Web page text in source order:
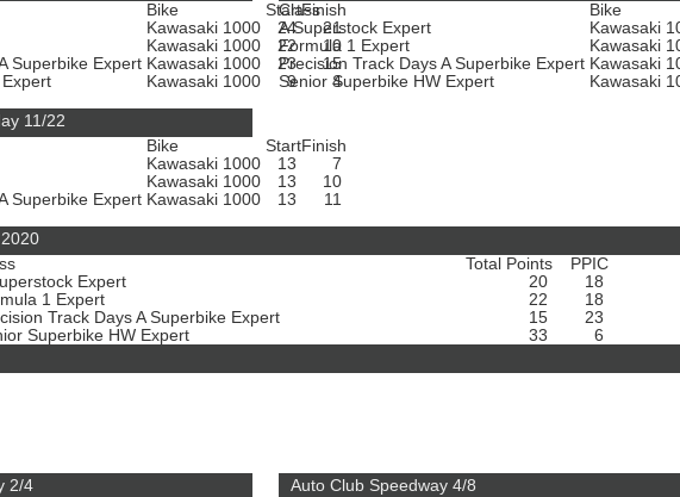
Bike StartFinish
Kawasaki 1000 24
21
Kawasaki 1000 22
10
Superbike Expert Kawasaki 1000 23
15
Kawasaki 1000 9 4
Class
Bike
A Superstock Expert
Kawasaki
Formula 1 Expert
Kawasaki
Precision Track Days A Superbike Expert Kawasaki
Senior Superbike HW Expert
Kawasaki
11/22
Bike StartFinish
Kawasaki 1000 13
7
Kawasaki 1000 13
10
Superbike Expert Kawasaki 1000 13 11
Total Points
PPIC
Expert 20
18
1 Expert 22
18
Track Days A Superbike Expert 15
23
Superbike HW Expert 33 6
2/4
Auto Club Speedway 4/8